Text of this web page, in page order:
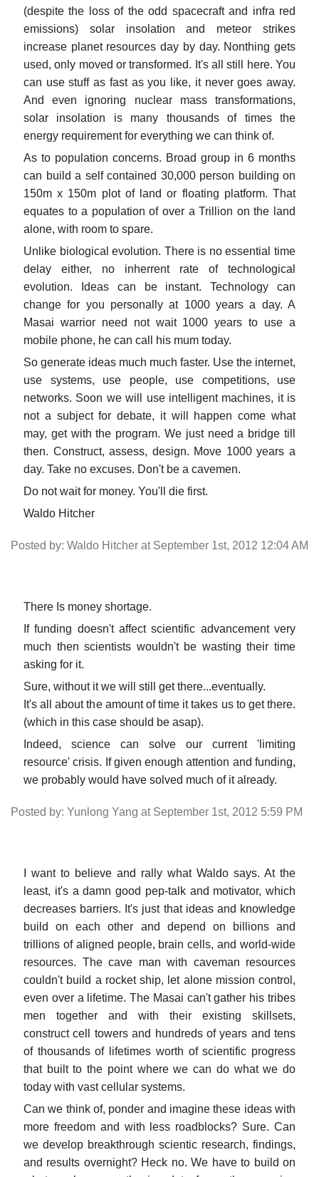
(despite the loss of the odd spacecraft and infra red
emissions) solar insolation and meteor strikes
increase planet resources day by day. Nonthing gets
used, only moved or transformed. It's all still here. You
can use stuff as fast as you like, it never goes away.
And even ignoring nuclear mass transformations,
solar insolation is many thousands of times the
energy requirement for everything we can think of.
As to population concerns. Broad group in 6 months
can build a self contained 30,000 person building on
150m x 150m plot of land or floating platform. That
equates to a population of over a Trillion on the land
alone, with room to spare.
Unlike biological evolution. There is no essential time
delay either, no inherrent rate of technological
evolution. Ideas can be instant. Technology can
change for you personally at 1000 years a day. A
Masai warrior need not wait 1000 years to use a
mobile phone, he can call his mum today.
So generate ideas much much faster. Use the internet,
use systems, use people, use competitions, use
networks. Soon we will use intelligent machines, it is
not a subject for debate, it will happen come what
may, get with the program. We just need a bridge till
then. Construct, assess, design. Move 1000 years a
day. Take no excuses. Don't be a cavemen.
Do not wait for money. You'll die first.
Waldo Hitcher
Posted by: Waldo Hitcher at September 1st, 2012 12:04 AM
There Is money shortage.
If funding doesn't affect scientific advancement very
much then scientists wouldn't be wasting their time
asking for it.
Sure, without it we will still get there...eventually.
It's all about the amount of time it takes us to get there.
(which in this case should be asap).
Indeed, science can solve our current 'limiting
resource' crisis. If given enough attention and funding,
we probably would have solved much of it already.
Posted by: Yunlong Yang at September 1st, 2012 5:59 PM
I want to believe and rally what Waldo says. At the
least, it's a damn good pep-talk and motivator, which
decreases barriers. It's just that ideas and knowledge
build on each other and depend on billions and
trillions of aligned people, brain cells, and world-wide
resources. The cave man with caveman resources
couldn't build a rocket ship, let alone mission control,
even over a lifetime. The Masai can't gather his tribes
men together and with their existing skillsets,
construct cell towers and hundreds of years and tens
of thousands of lifetimes worth of scientific progress
that built to the point where we can do what we do
today with vast cellular systems.
Can we think of, ponder and imagine these ideas with
more freedom and with less roadblocks? Sure. Can
we develop breakthrough scientic research, findings,
and results overnight? Heck no. We have to build on